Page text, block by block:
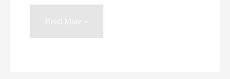
Quartz
Read More »